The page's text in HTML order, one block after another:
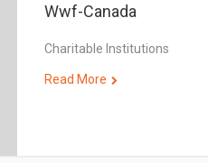
Wwf-Canada
Charitable Institutions
Read More